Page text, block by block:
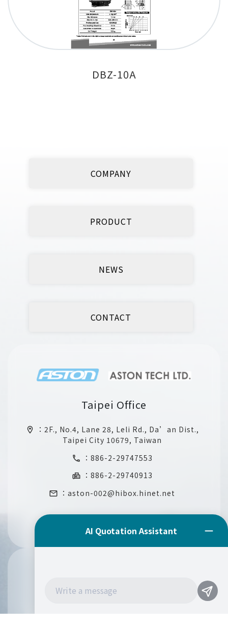
DBZ-10A
COMPANY
PRODUCT
NEWS
CONTACT
Taipei Office
location_on ： 2F., No.4, Lane 28, Leli Rd., Da’an Dist.,
Taipei City 10679, Taiwan
call ： 886-2-29747553
fax ：886-2-29740913
email ： aston-002@hibox.hinet.net